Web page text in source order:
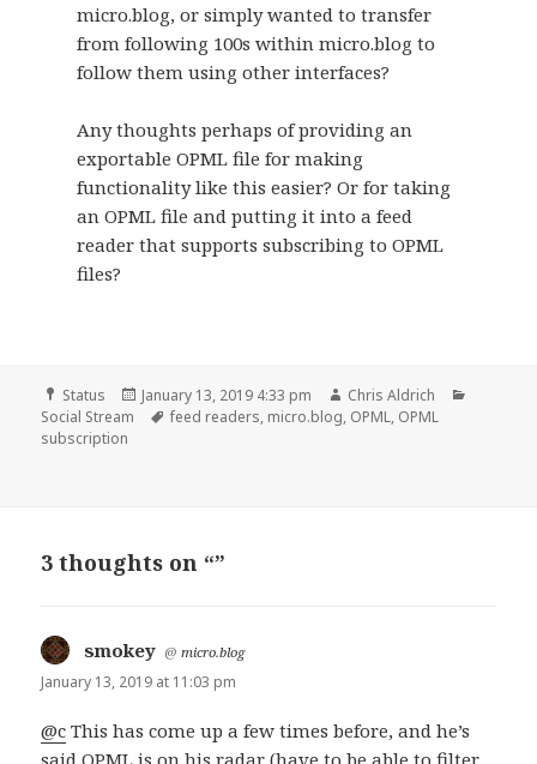
micro.blog, or simply wanted to transfer
from following 100s within micro.blog to
follow them using other interfaces?
Any thoughts perhaps of providing an
exportable OPML file for making
functionality like this easier? Or for taking
an OPML file and putting it into a feed
reader that supports subscribing to OPML
files?
Format
Status
Posted
on
January 13, 2019 4:33 pm Author
Chris Aldrich
Social Stream
Tags
feed readers, micro.blog, OPML, OPML
subscription
3 thoughts on “”
smokey says:
@micro.blog
January 13, 2019 at 11:03 pm
@c This has come up a few times before, and he’s